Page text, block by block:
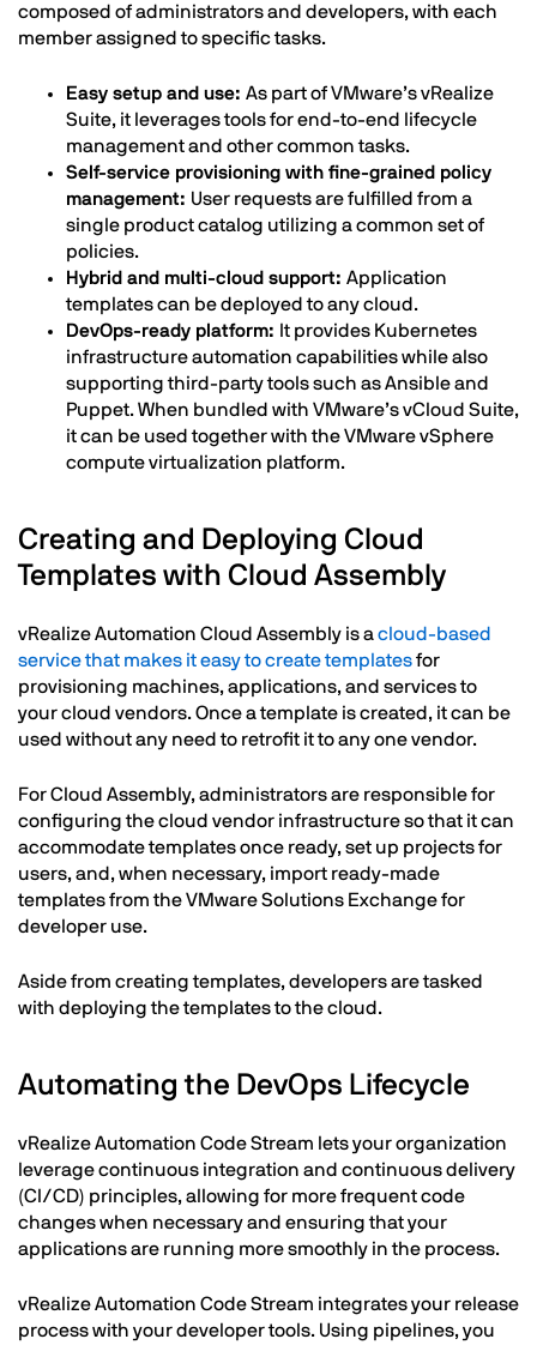
composed of administrators and developers, with each
member assigned to specific tasks.
Easy setup and use: As part of VMware’s vRealize
Suite, it leverages tools for end-to-end lifecycle
management and other common tasks.
Self-service provisioning with fine-grained policy
management: User requests are fulfilled from a
single product catalog utilizing a common set of
policies.
Hybrid and multi-cloud support: Application
templates can be deployed to any cloud.
DevOps-ready platform: It provides Kubernetes
infrastructure automation capabilities while also
supporting third-party tools such as Ansible and
Puppet. When bundled with VMware’s vCloud Suite,
it can be used together with the VMware vSphere
compute virtualization platform.
Creating and Deploying Cloud
Templates with Cloud Assembly
vRealize Automation Cloud Assembly is acloud-based
service that makes it easy to create templatesfor
provisioning machines, applications, and services to
your cloud vendors. Once a template is created, it can be
used without any need to retrofit it to any one vendor.
For Cloud Assembly, administrators are responsible for
configuring the cloud vendor infrastructure so that it can
accommodate templates once ready, set up projects for
users, and, when necessary, import ready-made
templates from the VMware Solutions Exchange for
developer use.
Aside from creating templates, developers are tasked
with deploying the templates to the cloud.
Automating the DevOps Lifecycle
vRealize Automation Code Stream lets your organization
leverage continuous integration and continuous delivery
(CI/CD) principles, allowing for more frequent code
changes when necessary and ensuring that your
applications are running more smoothly in the process.
vRealize Automation Code Stream integrates your release
process with your developer tools. Using pipelines, you